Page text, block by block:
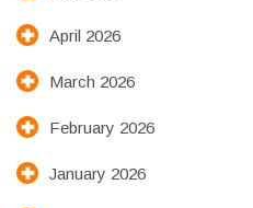
April 2026
March 2026
February 2026
January 2026